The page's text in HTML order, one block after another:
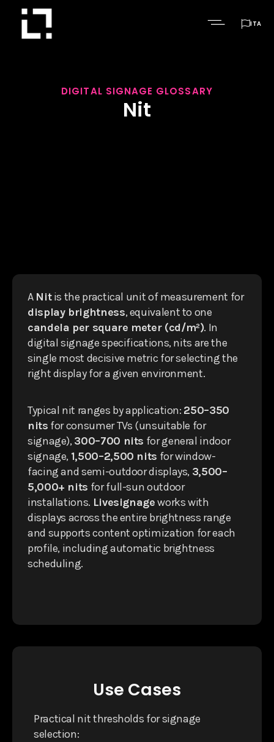
ITA
DIGITAL SIGNAGE GLOSSARY
Nit
A Nitis the practical unit of measurement for
display brightness, equivalent to one
candela per square meter (cd/m²). In
digital signage specifications, nits are the
single most decisive metric for selecting the
right display for a given environment.
Typical nit ranges by application: 250–350
nits for consumer TVs (unsuitable for
signage), 300–700 nits for general indoor
signage, 1,500–2,500 nits for window-
facing and semi-outdoor displays, 3,500–
5,000+ nits for full-sun outdoor
installations. Livesignageworks with
displays across the entire brightness range
and supports content optimization for each
profile, including automatic brightness
scheduling.
Use Cases
Practical nit thresholds for signage
selection: